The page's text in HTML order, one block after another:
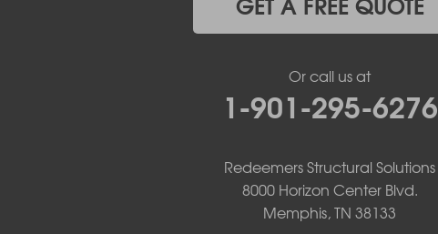
Morrilton
Or call us at
1-901-295-6276
Redeemers Structural Solutions
8000 Horizon Center Blvd.
Memphis, TN 38133